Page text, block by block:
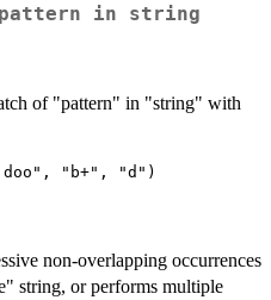
pattern in string
of "pattern" in "string" with
non-overlapping occurrences
string, or performs multiple